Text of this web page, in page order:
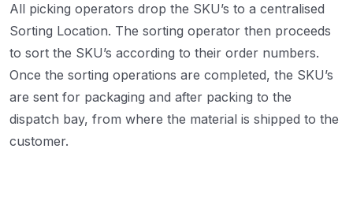
All picking operators drop the SKU’s to a centralised
Sorting Location. The sorting operator then proceeds
to sort the SKU’s according to their order numbers.
Once the sorting operations are completed, the SKU’s
are sent for packaging and after packing to the
dispatch bay, from where the material is shipped to the
customer.